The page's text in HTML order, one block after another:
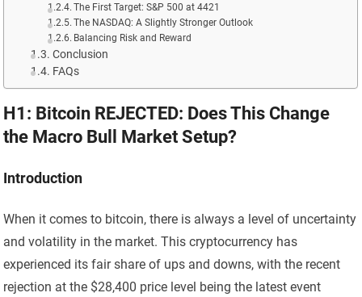
The First Target: S&P 500 at 4421
The NASDAQ: A Slightly Stronger Outlook
Balancing Risk and Reward
Conclusion
FAQs
H1: Bitcoin REJECTED: Does This Change
the Macro Bull Market Setup?
Introduction
When it comes to bitcoin, there is always a level of uncertainty
and volatility in the market. This cryptocurrency has
experienced its fair share of ups and downs, with the recent
rejection at the $28,400 price level being the latest event